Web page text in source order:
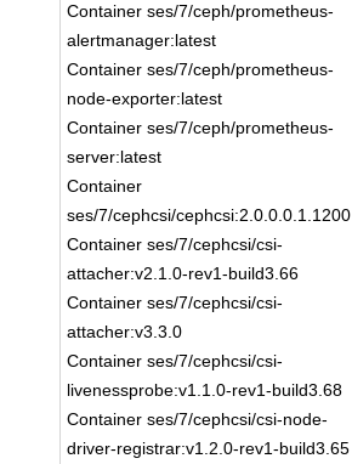
Container ses/7/ceph/prometheus-
alertmanager:latest
Container ses/7/ceph/prometheus-
node-exporter:latest
Container ses/7/ceph/prometheus-
server:latest
Container
ses/7/cephcsi/cephcsi:2.0.0.0.1.1200
Container ses/7/cephcsi/csi-
attacher:v2.1.0-rev1-build3.66
Container ses/7/cephcsi/csi-
attacher:v3.3.0
Container ses/7/cephcsi/csi-
livenessprobe:v1.1.0-rev1-build3.68
Container ses/7/cephcsi/csi-node-
driver-registrar:v1.2.0-rev1-build3.65